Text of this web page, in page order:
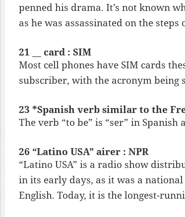
penned his drama. It’s not known
as he was assassinated on the steps
21 __ card : SIM
Most cell phones have SIM cards
subscriber, with the acronym being
23 *Spanish verb similar to the
The verb “to be” is “ser” in Spanish
26 “Latino USA” airer : NPR
“Latino USA” is a radio show
in its early days, as it was a
English. Today, it is the longest-